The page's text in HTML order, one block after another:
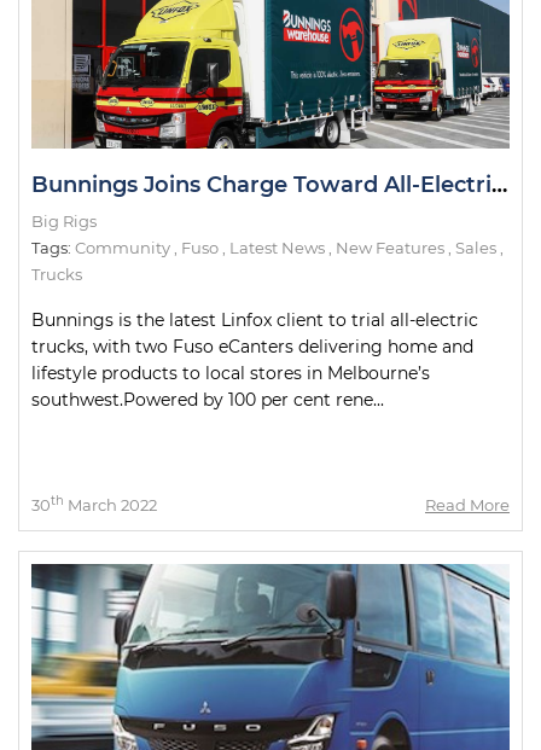
Bunnings Joins Charge Toward All-Electric Metro Deliveries
Big Rigs
Tags: Community Fuso Latest News New Features Sales
Trucks
Bunnings is the latest Linfox client to trial all-electric
trucks, with two Fuso eCanters delivering home and
lifestyle products to local stores in Melbourne’s
southwest.Powered by 100 per cent rene...
30th March 2022 Read More